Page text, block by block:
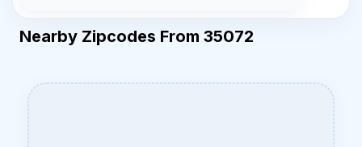
Nearby Zipcodes From 35072